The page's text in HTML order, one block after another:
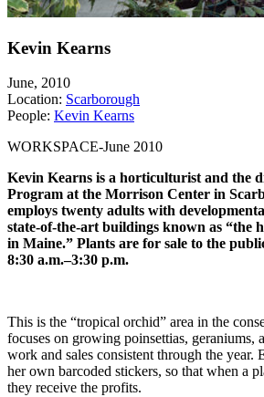
Kevin Kearns
June, 2010
Location: Scarborough
People: Kevin Kearns
WORKSPACE-June 2010
Kevin Kearns is a horticulturist and the
Program at the Morrison Center in
employs twenty adults with
state-of-the-art buildings known as “the
in Maine.” Plants are for sale to the
8:30 a.m.–3:30 p.m.
This is the “tropical orchid” area in the
focuses on growing poinsettias, geraniums,
work and sales consistent through the year.
her own barcoded stickers, so that when a
they receive the profits.